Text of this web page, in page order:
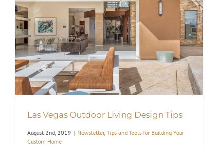
Las Vegas Outdoor Living Design Tips
August 2nd, 2019 | Newsletter, Tips and Tools for Building Your
Custom Home